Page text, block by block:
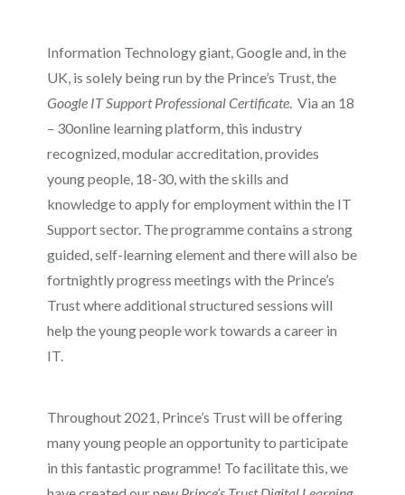
Information Technology giant, Google and, in the
UK, is solely being run by the Prince’s Trust, the
Google IT Support Professional Certificate. Via an 18
– 30online learning platform, this industry
recognized, modular accreditation, provides
young people, 18-30, with the skills and
knowledge to apply for employment within the IT
Support sector. The programme contains a strong
guided, self-learning element and there will also be
fortnightly progress meetings with the Prince’s
Trust where additional structured sessions will
help the young people work towards a career in
IT.
Throughout 2021, Prince’s Trust will be offering
many young people an opportunity to participate
in this fantastic programme! To facilitate this, we